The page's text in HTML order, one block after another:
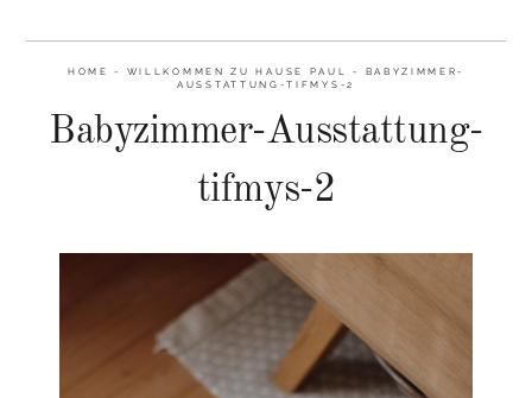
HOME - WILLKOMMEN ZU HAUSE PAUL -
BABYZIMMER-
AUSSTATTUNG-TIFMYS-2
Babyzimmer-Ausstattung-
tifmys-2